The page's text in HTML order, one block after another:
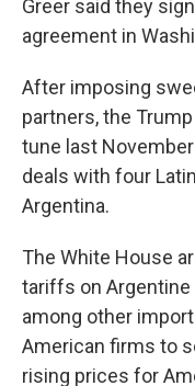
Greer said they
agreement in
After imposing
partners, the
tune last
deals with four
Argentina.
The White House
tariffs on Argentine
among other
American firms to
rising prices for